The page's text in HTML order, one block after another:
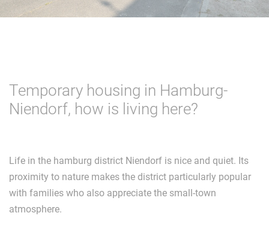
Temporary housing in Hamburg-
Niendorf, how is living here?
Life in the hamburg district Niendorf is nice and quiet. Its
proximity to nature makes the district particularly popular
with families who also appreciate the small-town
atmosphere.